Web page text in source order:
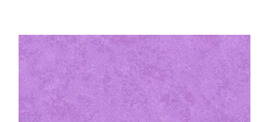
Classes & Openings